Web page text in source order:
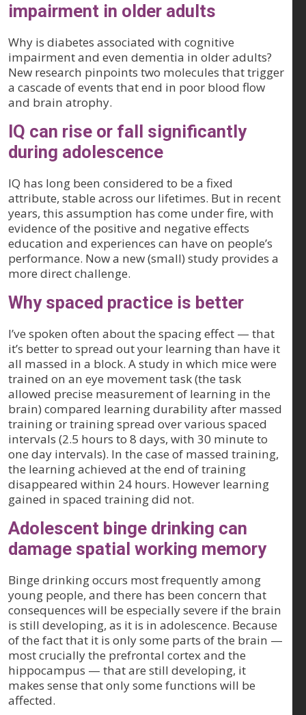
impairment in older adults
Why is diabetes associated with cognitive
impairment and even dementia in older adults?
New research pinpoints two molecules that trigger
a cascade of events that end in poor blood flow
and brain atrophy.
IQ can rise or fall significantly
during adolescence
IQ has long been considered to be a fixed
attribute, stable across our lifetimes. But in recent
years, this assumption has come under fire, with
evidence of the positive and negative effects
education and experiences can have on people’s
performance. Now a new (small) study provides a
more direct challenge.
Why spaced practice is better
I’ve spoken often about the spacing effect — that
it’s better to spread out your learning than have it
all massed in a block. A study in which mice were
trained on an eye movement task (the task
allowed precise measurement of learning in the
brain) compared learning durability after massed
training or training spread over various spaced
intervals (2.5 hours to 8 days, with 30 minute to
one day intervals). In the case of massed training,
the learning achieved at the end of training
disappeared within 24 hours. However learning
gained in spaced training did not.
Adolescent binge drinking can
damage spatial working memory
Binge drinking occurs most frequently among
young people, and there has been concern that
consequences will be especially severe if the brain
is still developing, as it is in adolescence. Because
of the fact that it is only some parts of the brain —
most crucially the prefrontal cortex and the
hippocampus — that are still developing, it
makes sense that only some functions will be
affected.